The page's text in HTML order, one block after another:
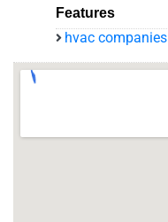
Features
hvac companies